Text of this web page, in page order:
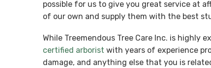
possible for us to give you great service at
of our own and supply them with the best
While Treemendous Tree Care Inc. is highly
certified arborist with years of experience
damage, and anything else that you is